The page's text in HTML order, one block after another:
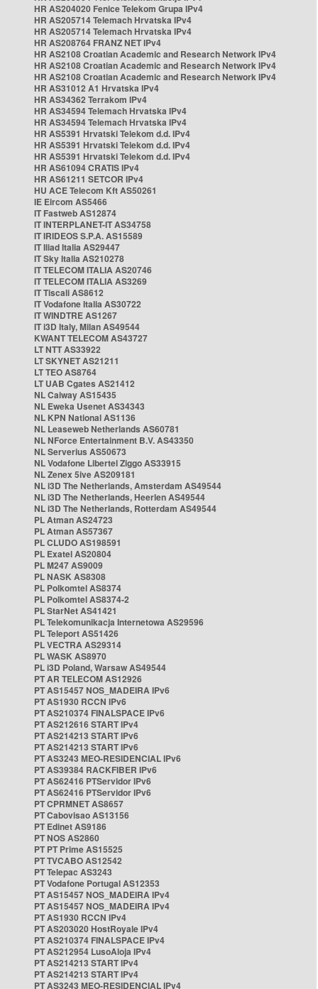
HR AS204020 Fenice Telekom Grupa IPv4
HR AS205714 Telemach Hrvatska IPv4
HR AS205714 Telemach Hrvatska IPv4
HR AS208764 FRANZ NET IPv4
HR AS2108 Croatian Academic and Research Network IPv4
HR AS2108 Croatian Academic and Research Network IPv4
HR AS2108 Croatian Academic and Research Network IPv4
HR AS31012 A1 Hrvatska IPv4
HR AS34362 Terrakom IPv4
HR AS34594 Telemach Hrvatska IPv4
HR AS34594 Telemach Hrvatska IPv4
HR AS5391 Hrvatski Telekom d.d. IPv4
HR AS5391 Hrvatski Telekom d.d. IPv4
HR AS5391 Hrvatski Telekom d.d. IPv4
HR AS61094 CRATIS IPv4
HR AS61211 SETCOR IPv4
HU ACE Telecom Kft AS50261
IE Eircom AS5466
IT Fastweb AS12874
IT INTERPLANET-IT AS34758
IT IRIDEOS S.P.A. AS15589
IT Iliad Italia AS29447
IT Sky Italia AS210278
IT TELECOM ITALIA AS20746
IT TELECOM ITALIA AS3269
IT Tiscali AS8612
IT Vodafone Italia AS30722
IT WINDTRE AS1267
IT i3D Italy, Milan AS49544
KWANT TELECOM AS43727
LT NTT AS33922
LT SKYNET AS21211
LT TEO AS8764
LT UAB Cgates AS21412
NL Caiway AS15435
NL Eweka Usenet AS34343
NL KPN National AS1136
NL Leaseweb Netherlands AS60781
NL NForce Entertainment B.V. AS43350
NL Serverius AS50673
NL Vodafone Libertel Ziggo AS33915
NL Zenex 5ive AS209181
NL i3D The Netherlands, Amsterdam AS49544
NL i3D The Netherlands, Heerlen AS49544
NL i3D The Netherlands, Rotterdam AS49544
PL Atman AS24723
PL Atman AS57367
PL CLUDO AS198591
PL Exatel AS20804
PL M247 AS9009
PL NASK AS8308
PL Polkomtel AS8374
PL Polkomtel AS8374-2
PL StarNet AS41421
PL Telekomunikacja Internetowa AS29596
PL Teleport AS51426
PL VECTRA AS29314
PL WASK AS8970
PL i3D Poland, Warsaw AS49544
PT AR TELECOM AS12926
PT AS15457 NOS_MADEIRA IPv6
PT AS1930 RCCN IPv6
PT AS210374 FINALSPACE IPv6
PT AS212616 START IPv4
PT AS214213 START IPv6
PT AS214213 START IPv6
PT AS3243 MEO-RESIDENCIAL IPv6
PT AS39384 RACKFIBER IPv6
PT AS62416 PTServidor IPv6
PT AS62416 PTServidor IPv6
PT CPRMNET AS8657
PT Cabovisao AS13156
PT Edinet AS9186
PT NOS AS2860
PT PT Prime AS15525
PT TVCABO AS12542
PT Telepac AS3243
PT Vodafone Portugal AS12353
PT AS15457 NOS_MADEIRA IPv4
PT AS15457 NOS_MADEIRA IPv4
PT AS1930 RCCN IPv4
PT AS203020 HostRoyale IPv4
PT AS210374 FINALSPACE IPv4
PT AS212954 LusoAloja IPv4
PT AS214213 START IPv4
PT AS214213 START IPv4
PT AS3243 MEO-RESIDENCIAL IPv4